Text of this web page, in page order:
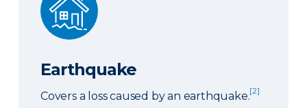
Earthquake
Covers a loss caused by an earthquake.[2]